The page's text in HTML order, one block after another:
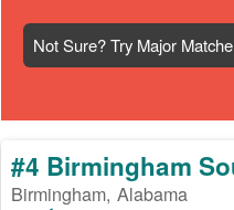
Not Sure? Try Major
#4 Birmingham
Birmingham, Alabama